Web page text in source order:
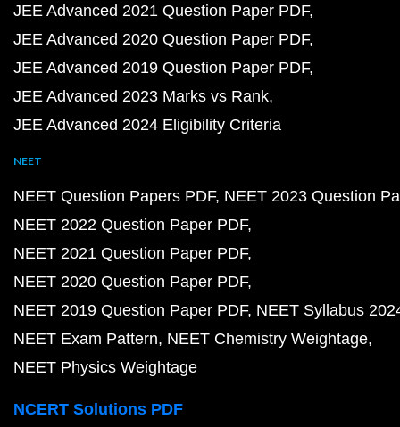
JEE Advanced 2021 Question Paper PDF
JEE Advanced 2020 Question Paper PDF
JEE Advanced 2019 Question Paper PDF
JEE Advanced 2023 Marks vs Rank
JEE Advanced 2024 Eligibility Criteria
NEET
NEET Question Papers PDF NEET 2023 Question
NEET 2022 Question Paper PDF
NEET 2021 Question Paper PDF
NEET 2020 Question Paper PDF
NEET 2019 Question Paper PDF NEET Syllabus
NEET Exam Pattern NEET Chemistry Weightage
NEET Physics Weightage
NCERT Solutions PDF